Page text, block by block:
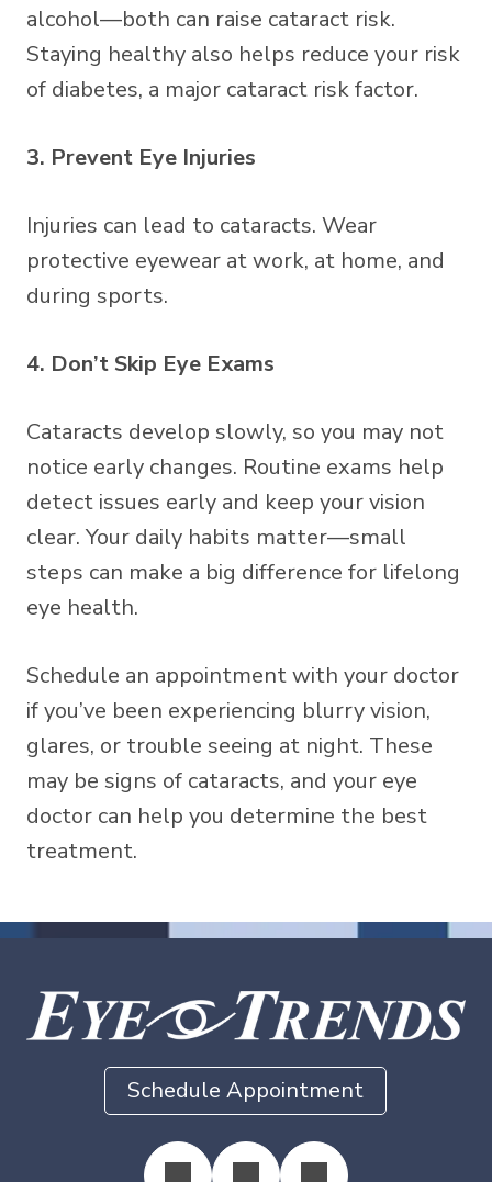
alcohol—both can raise cataract risk.
Staying healthy also helps reduce your risk
of diabetes, a major cataract risk factor.
3. Prevent Eye Injuries
Injuries can lead to cataracts. Wear
protective eyewear at work, at home, and
during sports.
4. Don’t Skip Eye Exams
Cataracts develop slowly, so you may not
notice early changes. Routine exams help
detect issues early and keep your vision
clear. Your daily habits matter—small
steps can make a big difference for lifelong
eye health.
Schedule an appointment with your doctor
if you’ve been experiencing blurry vision,
glares, or trouble seeing at night. These
may be signs of cataracts, and your eye
doctor can help you determine the best
treatment.
Schedule Appointment